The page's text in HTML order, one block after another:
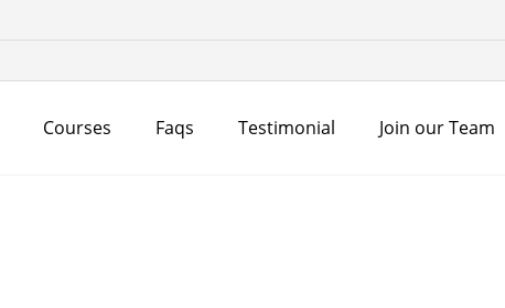
Courses Faqs Testimonial Join our Team